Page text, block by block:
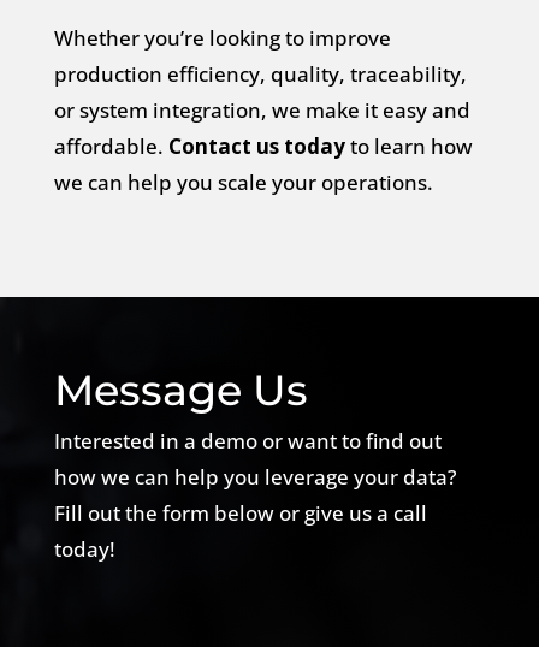
Whether you’re looking to improve
production efficiency, quality, traceability,
or system integration, we make it easy and
affordable. Contact us todayto learn how
we can help you scale your operations.
Message Us
Interested in a demo or want to find out
how we can help you leverage your data?
Fill out the form below or give us a call
today!